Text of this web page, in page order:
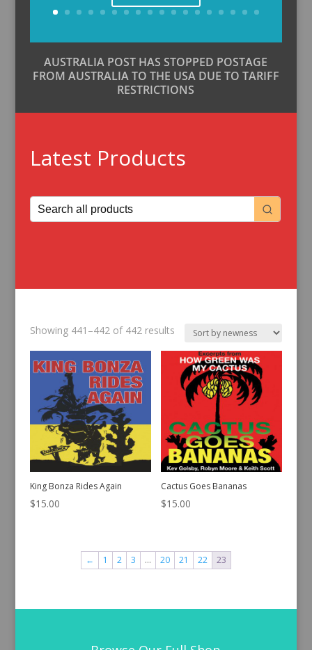
AUSTRALIA POST HAS STOPPED POSTAGE
FROM AUSTRALIA TO THE USA DUE TO TARIFF
RESTRICTIONS
Latest Products
Showing 441–442 of 442 resultsSorted
latest
King Bonza Rides Again
$15.00
Cactus Goes Bananas
$15.00
← 1 2 3 … 20 21 22 23